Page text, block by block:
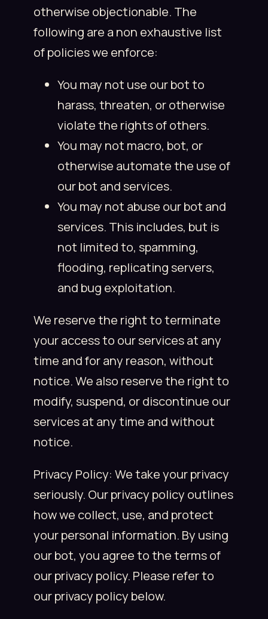
otherwise objectionable. The
following are a non exhaustive list
of policies we enforce:
You may not use our bot to
harass, threaten, or otherwise
violate the rights of others.
You may not macro, bot, or
otherwise automate the use of
our bot and services.
You may not abuse our bot and
services. This includes, but is
not limited to, spamming,
flooding, replicating servers,
and bug exploitation.
We reserve the right to terminate
your access to our services at any
time and for any reason, without
notice. We also reserve the right to
modify, suspend, or discontinue our
services at any time and without
notice.
Privacy Policy: We take your privacy
seriously. Our privacy policy outlines
how we collect, use, and protect
your personal information. By using
our bot, you agree to the terms of
our privacy policy. Please refer to
our privacy policy below.